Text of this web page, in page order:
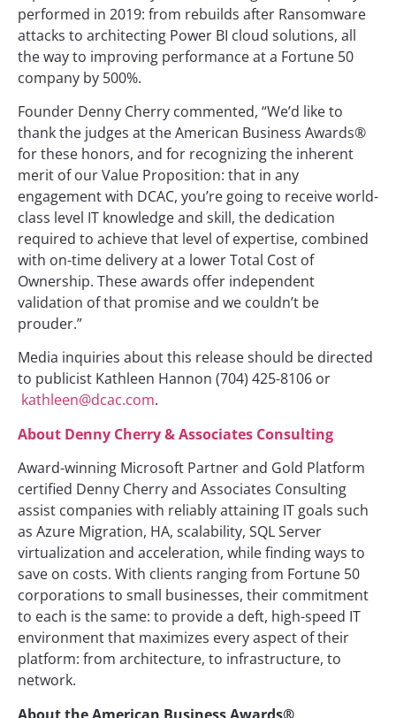
performed in 2019: from rebuilds after Ransomware
attacks to architecting Power BI cloud solutions, all
the way to improving performance at a Fortune 50
company by 500%.
Founder Denny Cherry commented, “We’d like to
thank the judges at the American Business Awards®
for these honors, and for recognizing the inherent
merit of our Value Proposition: that in any
engagement with DCAC, you’re going to receive world-
class level IT knowledge and skill, the dedication
required to achieve that level of expertise, combined
with on-time delivery at a lower Total Cost of
Ownership. These awards offer independent
validation of that promise and we couldn’t be
prouder.”
Media inquiries about this release should be directed
to publicist Kathleen Hannon (704) 425-8106 or
kathleen@dcac.com.
About Denny Cherry & Associates Consulting
Award-winning Microsoft Partner and Gold Platform
certified Denny Cherry and Associates Consulting
assist companies with reliably attaining IT goals such
as Azure Migration, HA, scalability, SQL Server
virtualization and acceleration, while finding ways to
save on costs. With clients ranging from Fortune 50
corporations to small businesses, their commitment
to each is the same: to provide a deft, high-speed IT
environment that maximizes every aspect of their
platform: from architecture, to infrastructure, to
network.
About the American Business Awards®